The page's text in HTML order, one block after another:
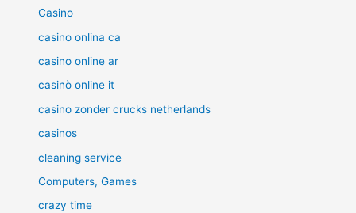
Casino
casino onlina ca
casino online ar
casinò online it
casino zonder crucks netherlands
casinos
cleaning service
Computers, Games
crazy time